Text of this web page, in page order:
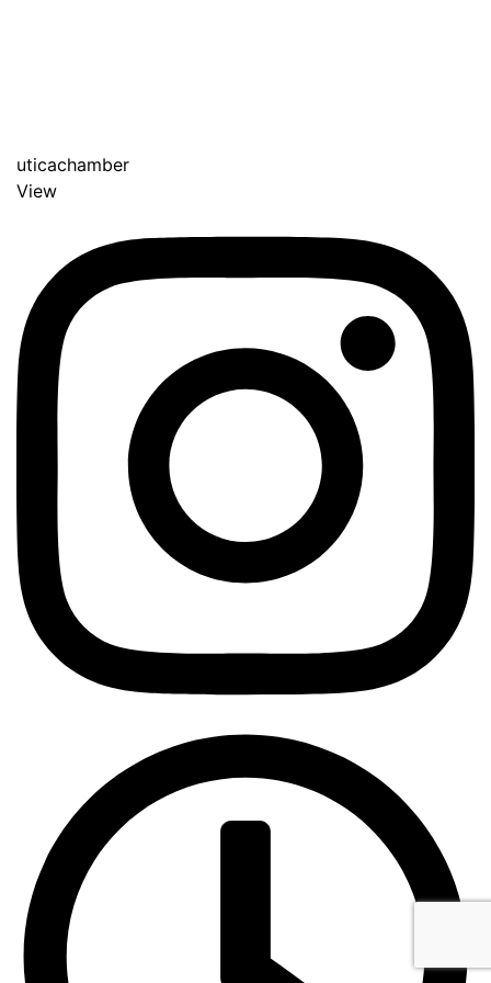
uticachamber
View